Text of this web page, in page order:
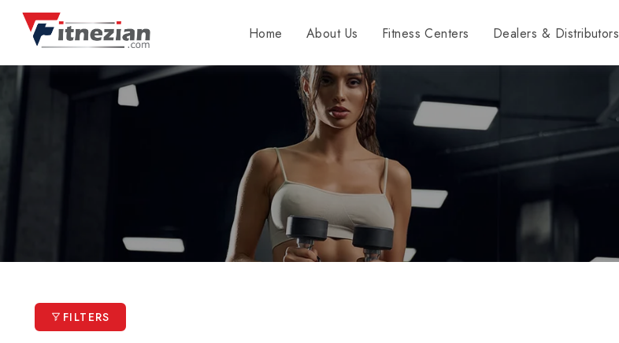
Home About Us Fitness Centers Dealers & Distributors
FILTERS